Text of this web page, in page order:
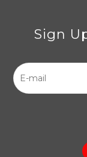
Sign